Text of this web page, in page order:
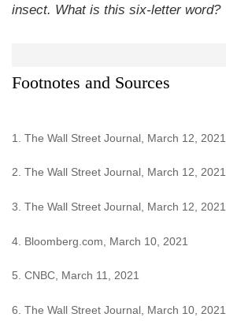
insect. What is this six-letter word?
Footnotes and Sources
1. The Wall Street Journal, March 12, 2021
2. The Wall Street Journal, March 12, 2021
3. The Wall Street Journal, March 12, 2021
4. Bloomberg.com, March 10, 2021
5. CNBC, March 11, 2021
6. The Wall Street Journal, March 10, 2021